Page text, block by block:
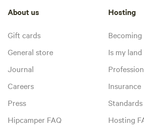
About us
Gift cards
General store
Journal
Careers
Press
Hipcamper FAQ
Hosting
Is my
Insurance
Standards
Hosting